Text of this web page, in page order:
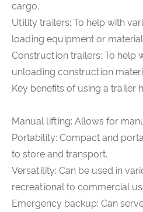
cargo.
Utility trailers: To help with
loading equipment or
Construction trailers: To help
unloading construction
Key benefits of using a trailer
Manual lifting: Allows for
Portability: Compact and
to store and transport.
Versatility: Can be used in
recreational to commercial
Emergency backup: Can